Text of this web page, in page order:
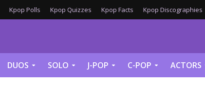
Kpop Polls Kpop Quizzes Kpop Facts Kpop Discographies
DUOS SOLO J-POP C-POP ACTORS